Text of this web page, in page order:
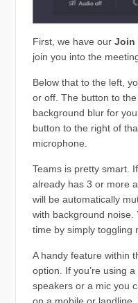
First, we have our Join
join you into the
Below that to the left,
or off. The button to
background blur for
button to the right of
microphone.
Teams is pretty smart.
already has 3 or more
will be automatically
with background noise.
time by simply toggling
A handy feature within
option. If you’re using
speakers or a mic you